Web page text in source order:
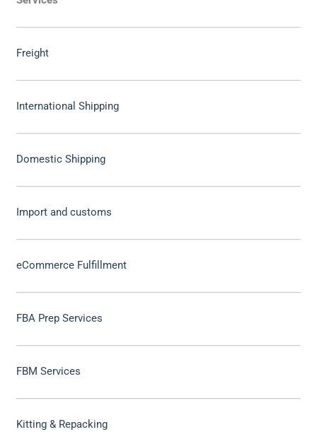
Freight
International Shipping
Domestic Shipping
Import and customs
eCommerce Fulfillment
FBA Prep Services
FBM Services
Kitting & Repacking